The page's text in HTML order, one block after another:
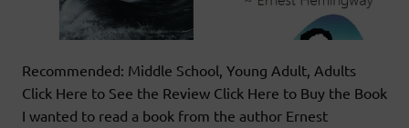
Recommended: Middle School, Young Adult, Adults
Click Here to See the Review Click Here to Buy the Book
I wanted to read a book from the author Ernest